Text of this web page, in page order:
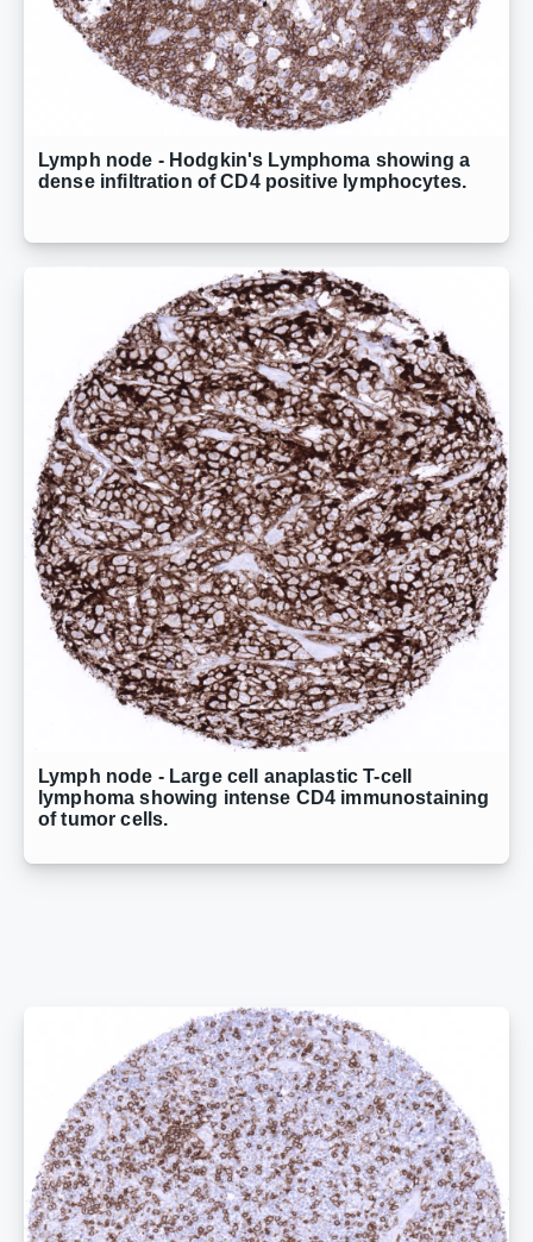
Lymph node - Hodgkin's Lymphoma showing a
dense infiltration of CD4 positive lymphocytes.
Lymph node - Large cell anaplastic T-cell
lymphoma showing intense CD4 immunostaining
of tumor cells.